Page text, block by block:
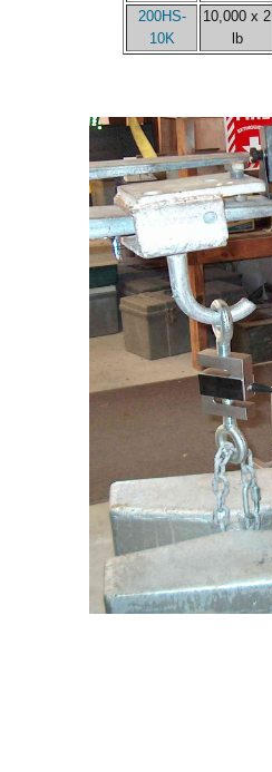
200HS-
10K
10,000 x 2
lb